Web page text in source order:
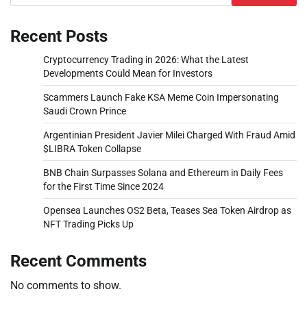
Recent Posts
Cryptocurrency Trading in 2026: What the Latest
Developments Could Mean for Investors
Scammers Launch Fake KSA Meme Coin Impersonating
Saudi Crown Prince
Argentinian President Javier Milei Charged With Fraud Amid
$LIBRA Token Collapse
BNB Chain Surpasses Solana and Ethereum in Daily Fees
for the First Time Since 2024
Opensea Launches OS2 Beta, Teases Sea Token Airdrop as
NFT Trading Picks Up
Recent Comments
No comments to show.